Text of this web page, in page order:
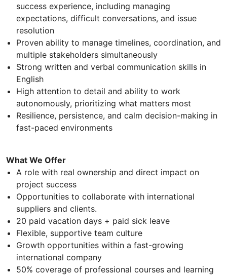
success experience, including managing
expectations, difficult conversations, and issue
resolution
Proven ability to manage timelines, coordination, and
multiple stakeholders simultaneously
Strong written and verbal communication skills in
English
High attention to detail and ability to work
autonomously, prioritizing what matters most
Resilience, persistence, and calm decision-making in
fast-paced environments
What We Offer
A role with real ownership and direct impact on
project success
Opportunities to collaborate with international
suppliers and clients.
20 paid vacation days + paid sick leave
Flexible, supportive team culture
Growth opportunities within a fast-growing
international company
50% coverage of professional courses and learning